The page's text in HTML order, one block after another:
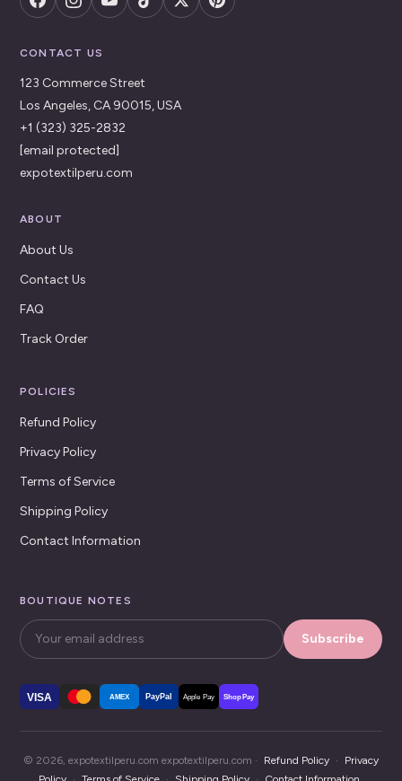
CONTACT US
123 Commerce Street
Los Angeles, CA 90015, USA
+1 (323) 325-2832
[email protected]
expotextilperu.com
ABOUT
About Us
Contact Us
FAQ
Track Order
POLICIES
Refund Policy
Privacy Policy
Terms of Service
Shipping Policy
Contact Information
BOUTIQUE NOTES
Subscribe
VISA AMEX PayPal Apple Pay Shop Pay
© 2026, expotextilperu.com expotextilperu.com · Refund Policy ·
Privacy